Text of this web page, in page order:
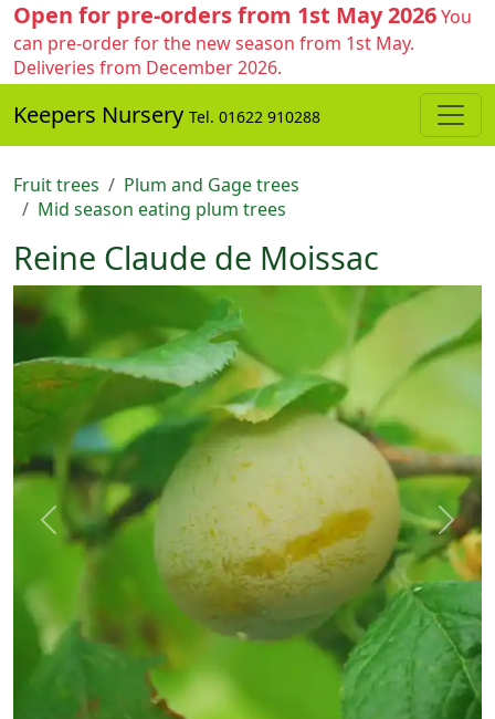
Open for pre-orders from 1st May 2026You
can pre-order for the new season from 1st May.
Deliveries from December 2026.
Keepers Nursery Tel. 01622 910288
Fruit trees
Plum and Gage trees
Mid season eating plum trees
Reine Claude de Moissac
Previous Next